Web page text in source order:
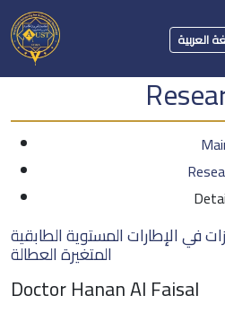
العربية
في الإطارات المستوية الطابقية
المتغيرة العطالة
Doctor Hanan Al Faisal